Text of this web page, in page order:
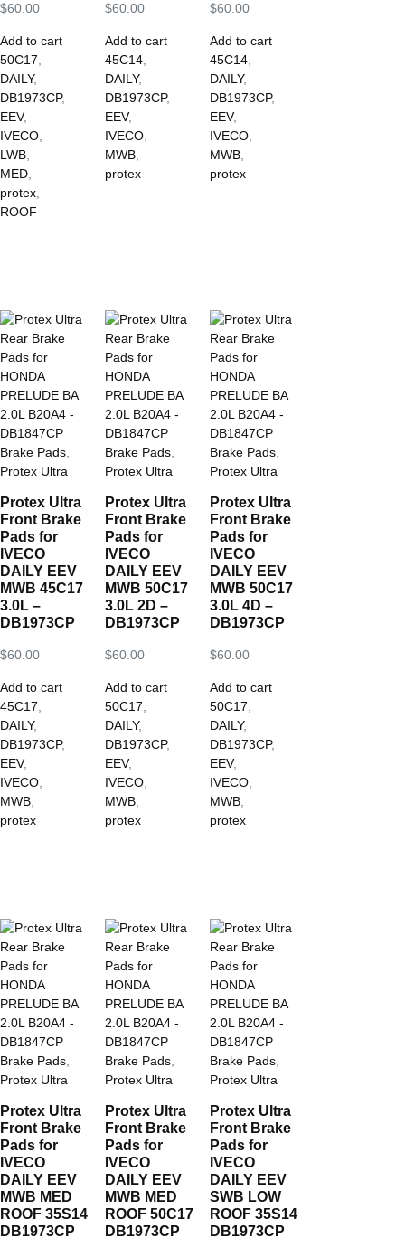
$60.00
Add to cart
50C17
DAILY,
DB1973CP,
EEV,
IVECO
LWB
MED
protex
ROOF
$60.00
Add to cart
45C14,
DAILY,
DB1973CP,
EEV,
IVECO,
MWB,
protex
$60.00
Add to cart
45C14,
DAILY,
DB1973CP,
EEV,
IVECO,
MWB,
protex
Brake Pads
Protex Ultra
Protex Ultra
Front Brake
Pads for
IVECO
DAILY EEV
MWB 45C17
3.0L –
DB1973CP
$60.00
Add to cart
45C17
DAILY,
DB1973CP,
EEV,
IVECO
MWB
protex
Brake Pads,
Protex Ultra
Protex Ultra
Front Brake
Pads for
IVECO
DAILY EEV
MWB 50C17
3.0L 2D –
DB1973CP
$60.00
Add to cart
50C17
DAILY,
DB1973CP,
EEV,
IVECO,
MWB,
protex
Brake Pads,
Protex Ultra
Protex Ultra
Front Brake
Pads for
IVECO
DAILY EEV
MWB 50C17
3.0L 4D –
DB1973CP
$60.00
Add to cart
50C17
DAILY,
DB1973CP,
EEV,
IVECO,
MWB,
protex
Brake Pads,
Protex Ultra
Protex Ultra
Front Brake
Pads for
IVECO
DAILY EEV
MWB MED
ROOF 35S14
DB1973CP
Brake Pads,
Protex Ultra
Protex Ultra
Front Brake
Pads for
IVECO
DAILY EEV
MWB MED
ROOF 50C17
DB1973CP
Brake Pads,
Protex Ultra
Protex Ultra
Front Brake
Pads for
IVECO
DAILY EEV
SWB LOW
ROOF 35S14
DB1973CP